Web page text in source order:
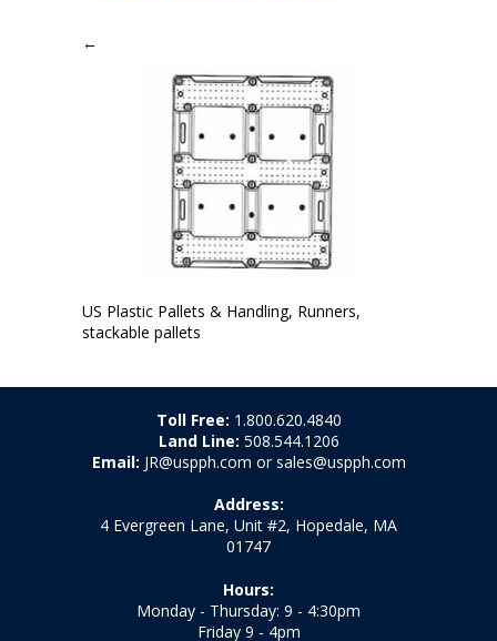
←
US Plastic Pallets & Handling, Runners,
stackable pallets
Toll Free: 1.800.620.4840
Land Line: 508.544.1206
Email: JR@uspph.com or sales@uspph.com
Address:
4 Evergreen Lane, Unit #2, Hopedale, MA
01747
Hours:
Monday - Thursday: 9 - 4:30pm
Friday 9 - 4pm